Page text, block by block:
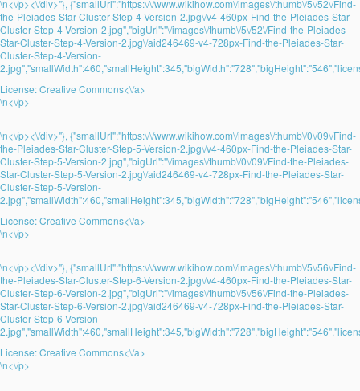
\n<\/p><\/div>"}, {"smallUrl":"https:\/\/www.wikihow.com\/images\/thumb\/5\/52\/Find-
the-Pleiades-Star-Cluster-Step-4-Version-2.jpg\/v4-460px-Find-the-Pleiades-Star-
Cluster-Step-4-Version-2.jpg","bigUrl":"\/images\/thumb\/5\/52\/Find-the-Pleiades-
Star-Cluster-Step-4-Version-2.jpg\/aid246469-v4-728px-Find-the-Pleiades-Star-
Cluster-Step-4-Version-
License:Creative Commons<\/a>
\n<\/p>
\n<\/p><\/div>"}, {"smallUrl":"https:\/\/www.wikihow.com\/images\/thumb\/0\/09\/Find-
the-Pleiades-Star-Cluster-Step-5-Version-2.jpg\/v4-460px-Find-the-Pleiades-Star-
Cluster-Step-5-Version-2.jpg","bigUrl":"\/images\/thumb\/0\/09\/Find-the-Pleiades-
Star-Cluster-Step-5-Version-2.jpg\/aid246469-v4-728px-Find-the-Pleiades-Star-
Cluster-Step-5-Version-
License:Creative Commons<\/a>
\n<\/p>
\n<\/p><\/div>"}, {"smallUrl":"https:\/\/www.wikihow.com\/images\/thumb\/5\/56\/Find-
the-Pleiades-Star-Cluster-Step-6-Version-2.jpg\/v4-460px-Find-the-Pleiades-Star-
Cluster-Step-6-Version-2.jpg","bigUrl":"\/images\/thumb\/5\/56\/Find-the-Pleiades-
Star-Cluster-Step-6-Version-2.jpg\/aid246469-v4-728px-Find-the-Pleiades-Star-
Cluster-Step-6-Version-
License:Creative Commons<\/a>
\n<\/p>